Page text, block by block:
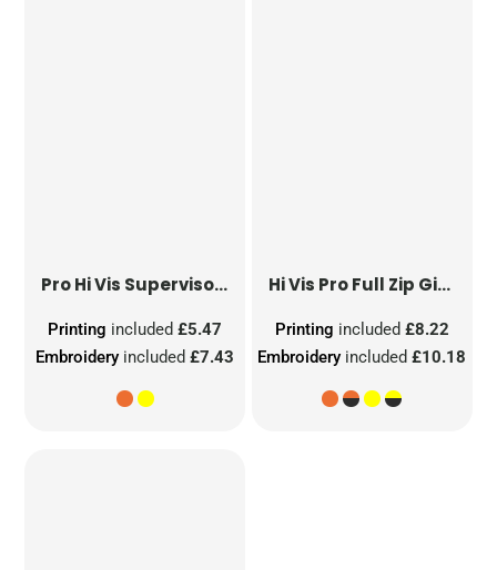
Pro Hi Vis Supervisor Vest
Embroidery included£7.43
Printing included£5.47
Hi Vis Pro Full Zip Gilet
Embroidery included£10.18
Printing included £8.22